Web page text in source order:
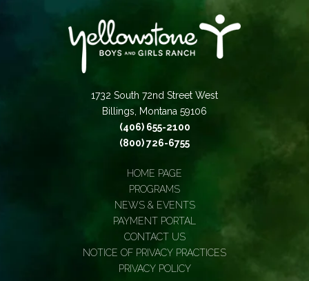
1732 South 72nd Street West
Billings, Montana 59106
(406) 655-2100
(800) 726-6755
HOME PAGE
PROGRAMS
NEWS & EVENTS
PAYMENT PORTAL
CONTACT US
NOTICE OF PRIVACY PRACTICES
PRIVACY POLICY